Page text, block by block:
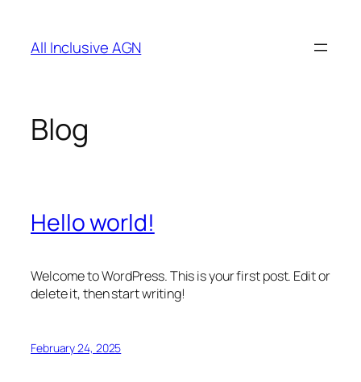
content
All Inclusive AGN
Blog
Hello world!
Welcome to WordPress. This is your first post. Edit or
delete it, then start writing!
February 24, 2025